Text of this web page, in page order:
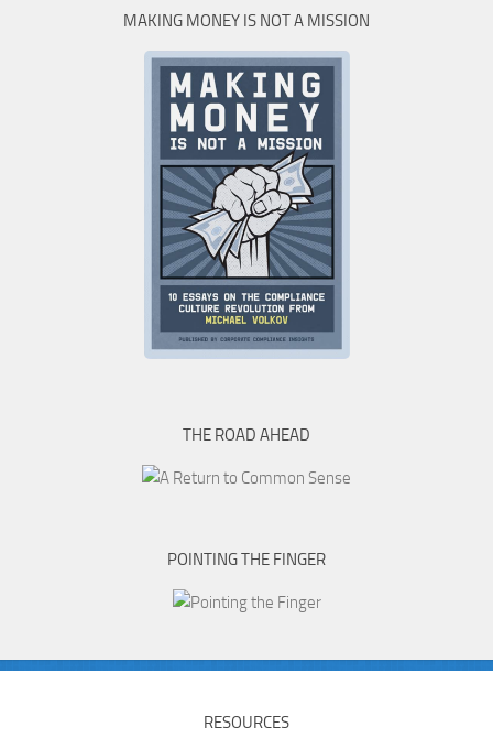
MAKING MONEY IS NOT A MISSION
THE ROAD AHEAD
POINTING THE FINGER
RESOURCES